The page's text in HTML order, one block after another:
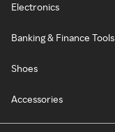
Electronics
Banking & Finance Tools
Shoes
Accessories